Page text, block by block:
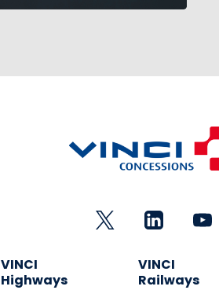
VINCI
Highways
VINCI
Railways